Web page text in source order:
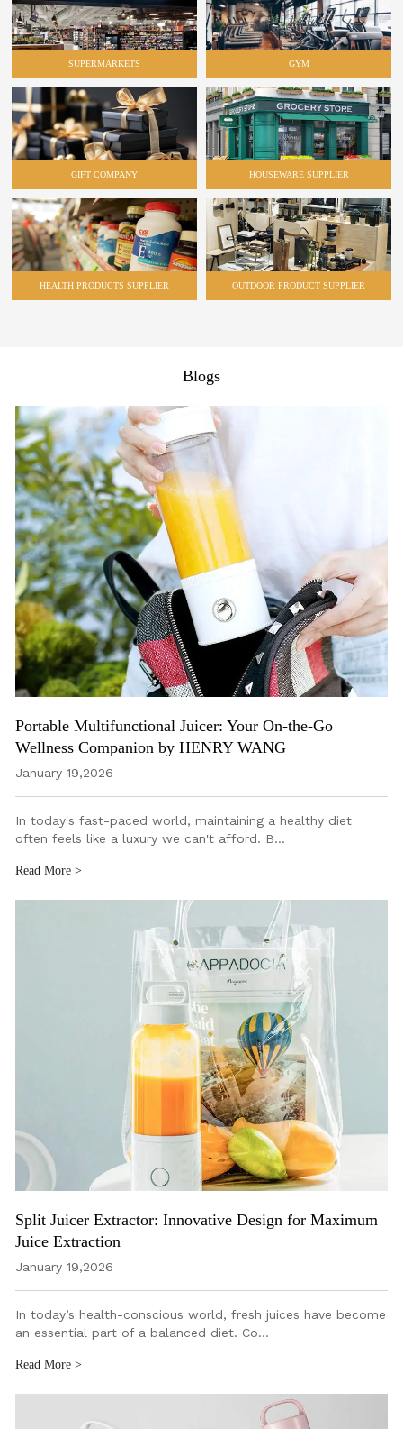
SUPERMARKETS GYM
GIFT COMPANY HOUSEWARE SUPPLIER
HEALTH PRODUCTS SUPPLIER OUTDOOR PRODUCT SUPPLIER
Blogs
Portable Multifunctional Juicer: Your On-the-Go
Wellness Companion by HENRY WANG
January 19,2026
In today's fast-paced world, maintaining a healthy diet
often feels like a luxury we can't afford. B…
Read More >
Split Juicer Extractor: Innovative Design for Maximum
Juice Extraction
January 19,2026
In today’s health-conscious world, fresh juices have become
an essential part of a balanced diet. Co…
Read More >